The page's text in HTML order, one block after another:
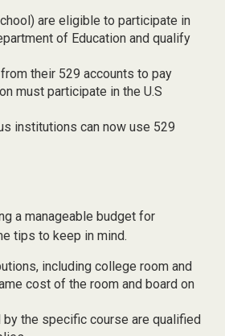
are eligible to participate in
of Education and qualify
their 529 accounts to pay
must participate in the U.S
institutions can now use 529
a manageable budget for
tips to keep in mind.
including college room and
cost of the room and board on
the specific course are qualified